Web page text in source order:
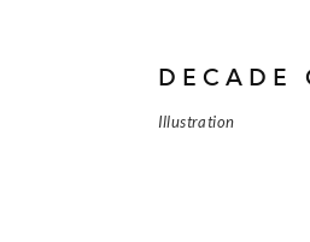
DECADE
Illustration